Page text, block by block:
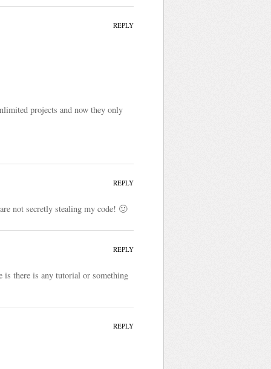
projects and now they only
REPLY
not secretly stealing my code! 🙂
REPLY
there is any tutorial or something
REPLY
REPLY